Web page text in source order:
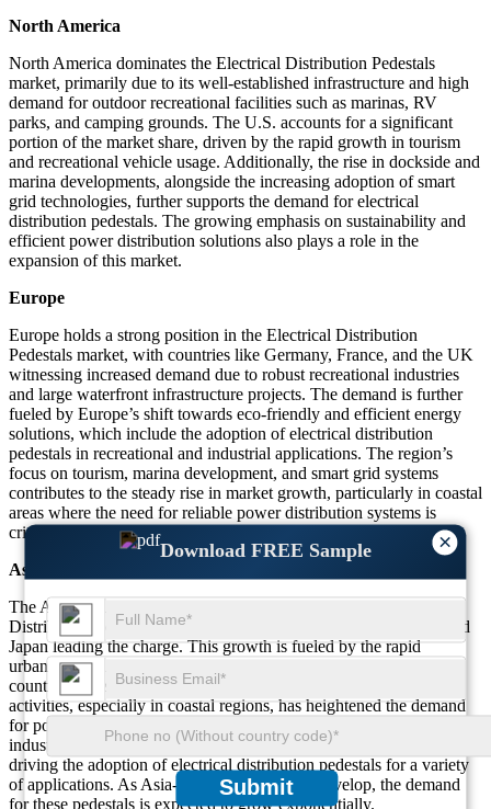
×
Download FREE Sample
Submit
North America
North America dominates the Electrical Distribution Pedestals
market, primarily due to its well-established infrastructure and high
demand for outdoor recreational facilities such as marinas, RV
parks, and camping grounds. The U.S. accounts for a significant
portion of the market share, driven by the rapid growth in tourism
and recreational vehicle usage. Additionally, the rise in dockside and
marina developments, alongside the increasing adoption of smart
grid technologies, further supports the demand for electrical
distribution pedestals. The growing emphasis on sustainability and
efficient power distribution solutions also plays a role in the
expansion of this market.
Europe
Europe holds a strong position in the Electrical Distribution
Pedestals market, with countries like Germany, France, and the UK
witnessing increased demand due to robust recreational industries
and large waterfront infrastructure projects. The demand is further
fueled by Europe’s shift towards eco-friendly and efficient energy
solutions, which include the adoption of electrical distribution
pedestals in recreational and industrial applications. The region’s
focus on tourism, marina development, and smart grid systems
contributes to the steady rise in market growth, particularly in coastal
areas where the need for reliable power distribution systems is
critical.
Asia-Pacific
The Asia-Pacific region is seeing rapid growth in the Electrical
Distribution Pedestals market, with countries like China, India, and
Japan leading the charge. This growth is fueled by the rapid
urbanization and infrastructure development happening in these
countries. The increasing focus on tourism and recreational
activities, especially in coastal regions, has heightened the demand
for power distribution solutions. Additionally, the rise in
industrialization and energy efficiency initiatives in the region is
driving the adoption of electrical distribution pedestals for a variety
of applications. As Asia-Pacific continues to develop, the demand
for these pedestals is expected to grow exponentially.